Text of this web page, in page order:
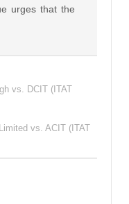
urges that the
vs. DCIT (ITAT
vs. ACIT (ITAT